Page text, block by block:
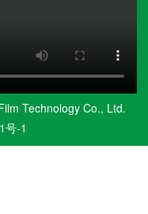
Technology Co., Ltd.
号-1